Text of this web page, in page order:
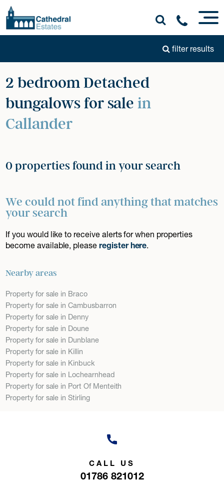
filter results
2 bedroom Detached
bungalows for salein
Callander
0 properties found in your search
We could not find anything that matches
your search
If you would like to receive alerts for when properties
become available, pleaseregister here.
Nearby areas
Property for sale in Braco
Property for sale in Cambusbarron
Property for sale in Denny
Property for sale in Doune
Property for sale in Dunblane
Property for sale in Killin
Property for sale in Kinbuck
Property for sale in Lochearnhead
Property for sale in Port Of Menteith
Property for sale in Stirling
CALL US
01786 821012